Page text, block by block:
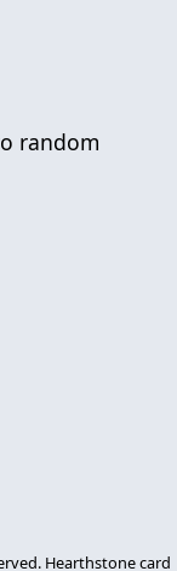
random
Hearthstone card